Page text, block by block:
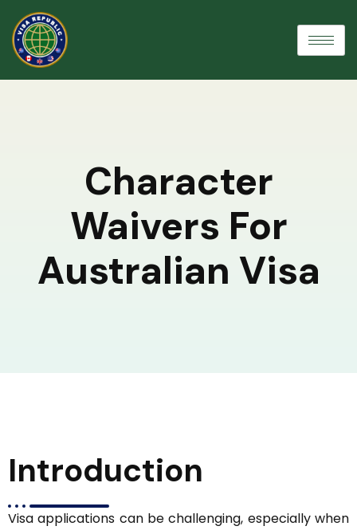
Character
Waivers For
Australian Visa
Introduction
Visa applications can be challenging, especially when